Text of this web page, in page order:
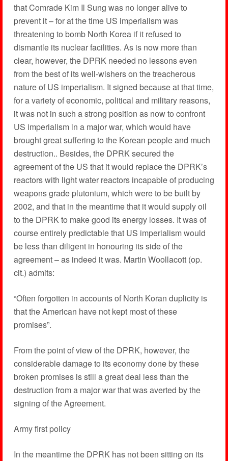
that Comrade Kim Il Sung was no longer alive to
prevent it – for at the time US imperialism was
threatening to bomb North Korea if it refused to
dismantle its nuclear facilities. As is now more than
clear, however, the DPRK needed no lessons even
from the best of its well-wishers on the treacherous
nature of US imperialism. It signed because at that time,
for a variety of economic, political and military reasons,
it was not in such a strong position as now to confront
US imperialism in a major war, which would have
brought great suffering to the Korean people and much
destruction.. Besides, the DPRK secured the
agreement of the US that it would replace the DPRK’s
reactors with light water reactors incapable of producing
weapons grade plutonium, which were to be built by
2002, and that in the meantime that it would supply oil
to the DPRK to make good its energy losses. It was of
course entirely predictable that US imperialism would
be less than diligent in honouring its side of the
agreement – as indeed it was. Martin Woollacott (op.
cit.) admits:
“Often forgotten in accounts of North Koran duplicity is
that the American have not kept most of these
promises”.
From the point of view of the DPRK, however, the
considerable damage to its economy done by these
broken promises is still a great deal less than the
destruction from a major war that was averted by the
signing of the Agreement.
Army first policy
In the meantime the DPRK has not been sitting on its